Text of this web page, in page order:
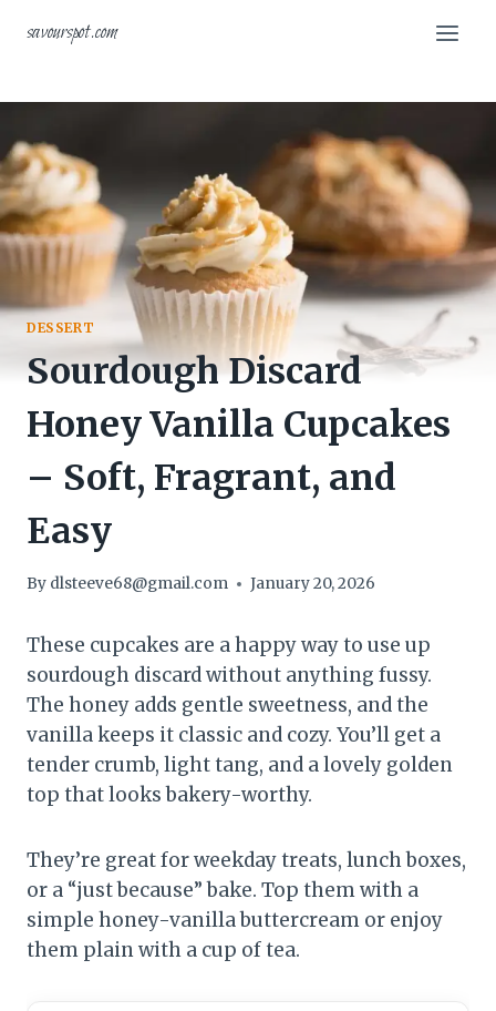
savourspot.com
DESSERT
Sourdough Discard
Honey Vanilla Cupcakes
– Soft, Fragrant, and
Easy
By dlsteeve68@gmail.com January 20, 2026
These cupcakes are a happy way to use up
sourdough discard without anything fussy.
The honey adds gentle sweetness, and the
vanilla keeps it classic and cozy. You’ll get a
tender crumb, light tang, and a lovely golden
top that looks bakery-worthy.
They’re great for weekday treats, lunch boxes,
or a “just because” bake. Top them with a
simple honey-vanilla buttercream or enjoy
them plain with a cup of tea.